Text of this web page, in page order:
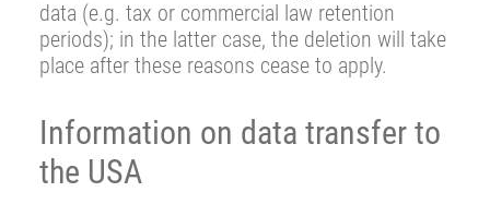
data (e.g. tax or commercial law retention
periods); in the latter case, the deletion will take
place after these reasons cease to apply.
Information on data transfer to
the USA